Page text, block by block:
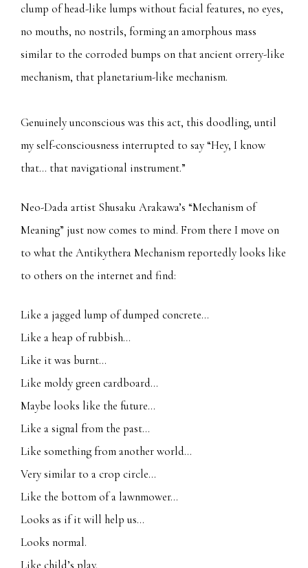
clump of head-like lumps without facial features, no eyes,
no mouths, no nostrils, forming an amorphous mass
similar to the corroded bumps on that ancient orrery-like
mechanism, that planetarium-like mechanism.
Genuinely unconscious was this act, this doodling, until
my self-consciousness interrupted to say “Hey, I know
that… that navigational instrument.”
Neo-Dada artist Shusaku Arakawa’s “Mechanism of
Meaning” just now comes to mind. From there I move on
to what the Antikythera Mechanism reportedly looks like
to others on the internet and find:
Like a jagged lump of dumped concrete…
Like a heap of rubbish…
Like it was burnt…
Like moldy green cardboard…
Maybe looks like the future…
Like a signal from the past…
Like something from another world…
Very similar to a crop circle…
Like the bottom of a lawnmower…
Looks as if it will help us…
Looks normal.
Like child’s play.